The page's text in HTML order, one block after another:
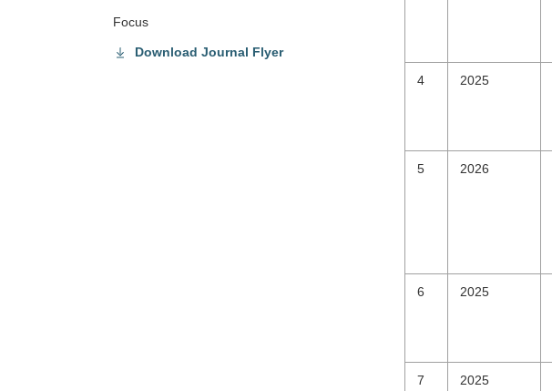
4 2025
5 2026
6 2025
7 2025
Focus
Download Journal Flyer